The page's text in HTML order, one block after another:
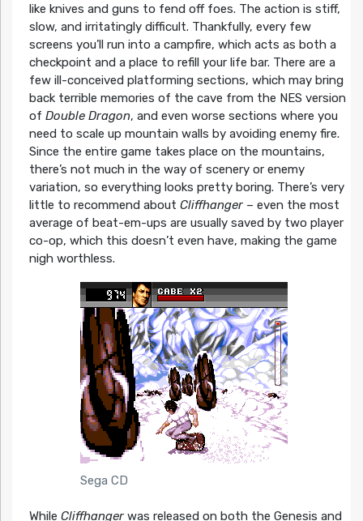
like knives and guns to fend off foes. The action is stiff,
slow, and irritatingly difficult. Thankfully, every few
screens you’ll run into a campfire, which acts as both a
checkpoint and a place to refill your life bar. There are a
few ill-conceived platforming sections, which may bring
back terrible memories of the cave from the NES version
of Double Dragon, and even worse sections where you
need to scale up mountain walls by avoiding enemy fire.
Since the entire game takes place on the mountains,
there’s not much in the way of scenery or enemy
variation, so everything looks pretty boring. There’s very
little to recommend about Cliffhanger– even the most
average of beat-em-ups are usually saved by two player
co-op, which this doesn’t even have, making the game
nigh worthless.
Sega CD
While Cliffhangerwas released on both the Genesis and